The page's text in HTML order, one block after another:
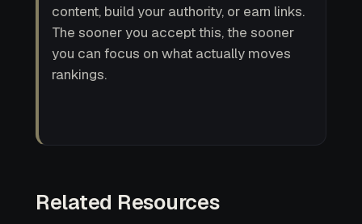
content, build your authority, or earn links.
The sooner you accept this, the sooner
you can focus on what actually moves
rankings.
Related Resources